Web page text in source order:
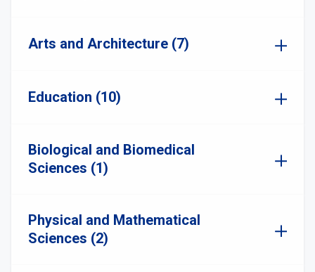
Arts and Architecture (7)
Education (10)
Biological and Biomedical
Sciences (1)
Physical and Mathematical
Sciences (2)